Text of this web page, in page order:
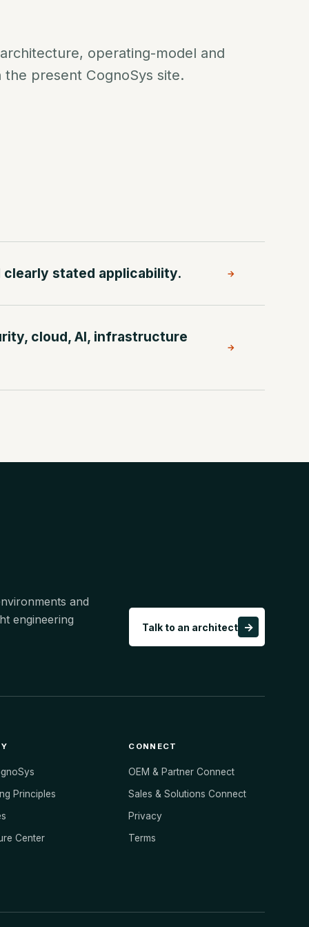
operating-model and
present CognoSys site.
stated applicability. →
cloud, AI, infrastructure
→
and
engineering
Talk to an architect →
Principles
Center
CONNECT
OEM & Partner Connect
Sales & Solutions Connect
Privacy
Terms